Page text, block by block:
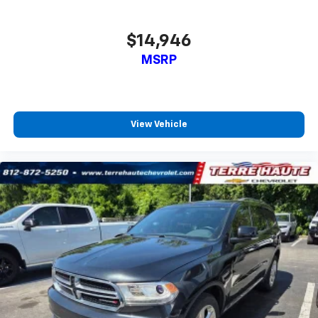
: Metal-look instrument panel insert
the angle of the seatback for added comfort during
the drive, or for a more comfortable rest during the
longer treks. Settle in, with manual reclining
This feature provides increased comfort for rear
seat passengers.
Split-bench rear seat - Down for whatever.
Sometimes you need a little more room for your
cargo. Other times...you need a lot more room.
Split-bench rear seats provide you with added
versatility so you can load passengers and cargo in
multiple combinations. Fold one side for long items
and still have room for your passengers. Or fold
both sides to load large items. With split-bench
$14,946
MSRP
View Vehicle